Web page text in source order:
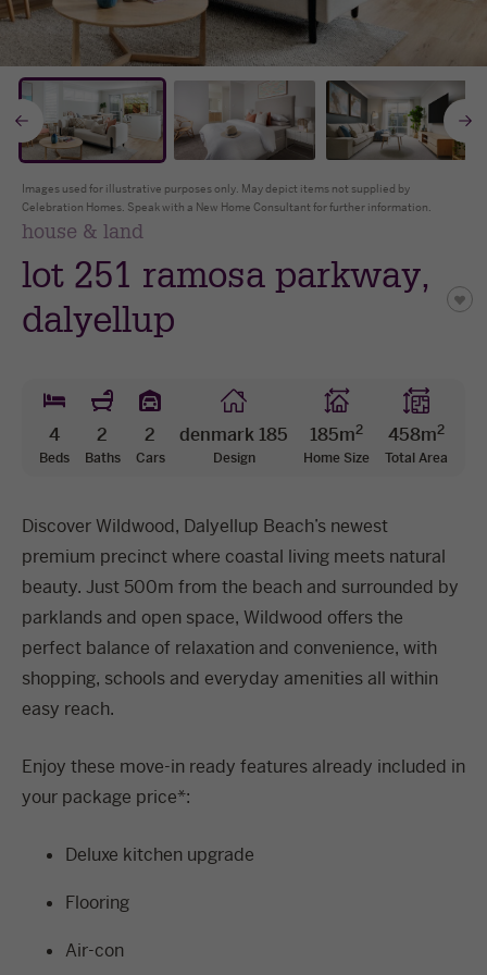
The Celebration Experience
Home Finance
Home Collective
Blog
* all imagery for illustration purposes only
Go
to
previous
slide
Images used for illustrative purposes only. May depict items not supplied by
Celebration Homes. Speak with a New Home Consultant for further information.
house & land
lot 251 ramosa parkway,
dalyellup
4
Beds
2
Baths
2
Cars
denmark 185
Design
185m2
Home Size
458m2
Total Area
Discover Wildwood, Dalyellup Beach’s newest
premium precinct where coastal living meets natural
beauty. Just 500m from the beach and surrounded by
parklands and open space, Wildwood offers the
perfect balance of relaxation and convenience, with
shopping, schools and everyday amenities all within
easy reach.
Enjoy these move-in ready features already included in
your package price*:
Deluxe kitchen upgrade
Flooring
Air-con